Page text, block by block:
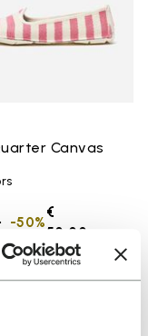
Canvas
from
€
50,00
-50%